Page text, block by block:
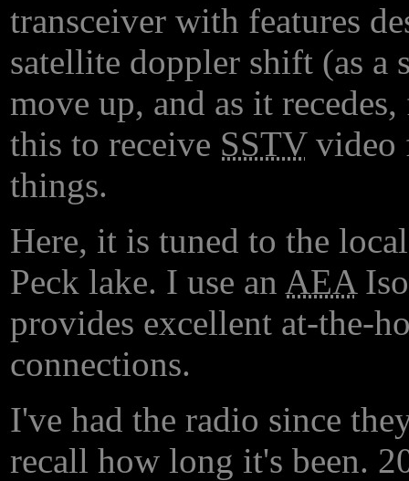
transceiver with features
satellite doppler shift (as a
move up, and as it
this to receive SSTVvideo
things.
Here, it is tuned to the
Peck lake. I use an AEA
provides excellent at-the-
connections.
I've had the radio since
recall how long it's been.